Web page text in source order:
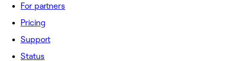
For partners
Pricing
Support
Status